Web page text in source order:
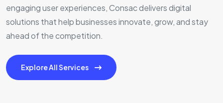
engaging user experiences, Consac delivers digital
solutions that help businesses innovate, grow, and stay
ahead of the competition.
Explore All Services